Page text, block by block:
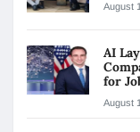
August
AI
for
August